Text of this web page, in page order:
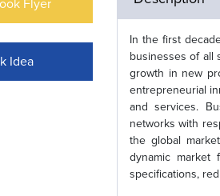
Flyer
Idea
In the first
businesses of all
growth in new
entrepreneurial
and services.
networks with
the global
dynamic market
specifications,